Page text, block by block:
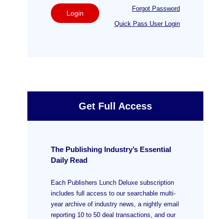
Login
Forgot Password
Quick Pass User Login
Get Full Access
The Publishing Industry’s Essential
Daily Read
Each Publishers Lunch Deluxe subscription
includes full access to our searchable multi-
year archive of industry news, a nightly email
reporting 10 to 50 deal transactions, and our